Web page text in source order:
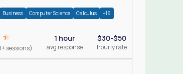
Business Computer Science Calculus +16
sessions)
1 hour
avg response
$30-$50
hourly rate